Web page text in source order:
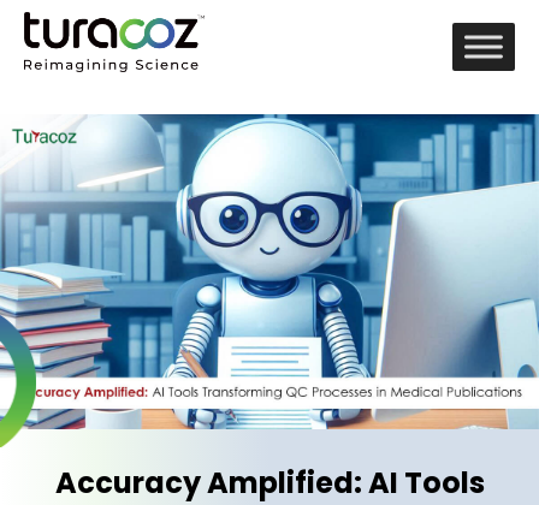
Accuracy Amplified: AI Tools